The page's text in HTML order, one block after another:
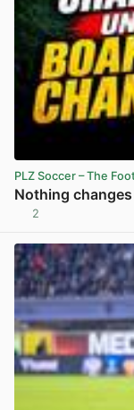
PLZ Soccer – The
Nothing
2